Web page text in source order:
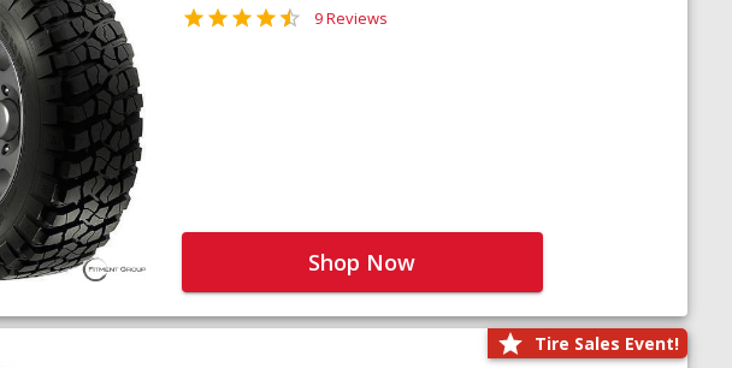
9 Reviews
Shop Now
Tire Sales Event!